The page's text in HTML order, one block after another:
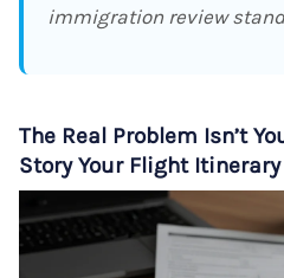
immigration review
The Real Problem Isn’t
Story Your Flight Itinerary